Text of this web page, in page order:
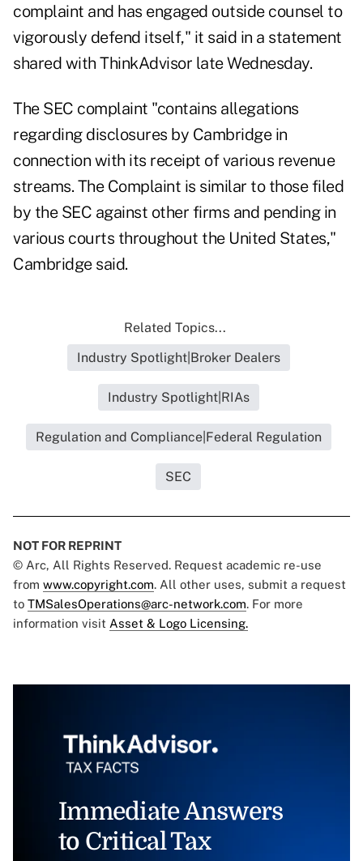
complaint and has engaged outside counsel to
vigorously defend itself," it said in a statement
shared with ThinkAdvisor late Wednesday.
The SEC complaint "contains allegations
regarding disclosures by Cambridge in
connection with its receipt of various revenue
streams. The Complaint is similar to those filed
by the SEC against other firms and pending in
various courts throughout the United States,"
Cambridge said.
Related Topics...
Industry Spotlight|Broker Dealers
Industry Spotlight|RIAs
Regulation and Compliance|Federal Regulation
SEC
NOT FOR REPRINT
© Arc, All Rights Reserved. Request academic re-use
from www.copyright.com. All other uses, submit a request
to TMSalesOperations@arc-network.com. For more
information visit Asset & Logo Licensing.
Immediate Answers
to Critical Tax